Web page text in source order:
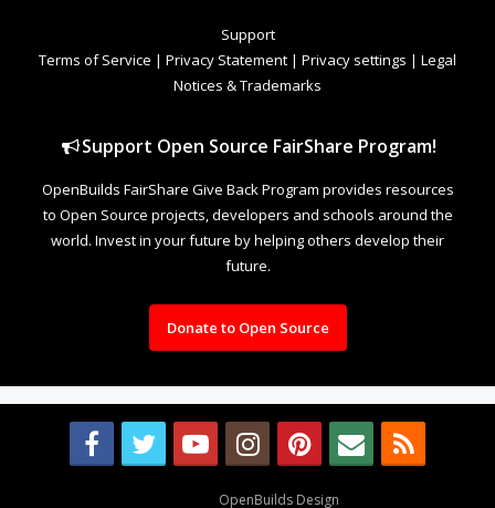
Support
Terms of Service | Privacy Statement | Privacy settings | Legal
Notices & Trademarks
Support Open Source FairShare Program!
OpenBuilds FairShare Give Back Program provides resources
to Open Source projects, developers and schools around the
world. Invest in your future by helping others develop their
future.
Donate to Open Source
OpenBuilds Design